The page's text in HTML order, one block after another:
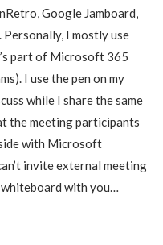
Google Jamboard,
Personally, I mostly use
part of Microsoft 365
I use the pen on my
while I share the same
the meeting participants
with Microsoft
invite external meeting
with you…